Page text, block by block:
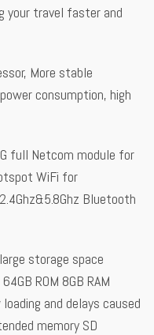
your travel faster and
More stable
consumption, high
full Netcom module for
WiFi for
Bluetooth
storage space
ROM 8GB RAM
and delays caused
memory SD